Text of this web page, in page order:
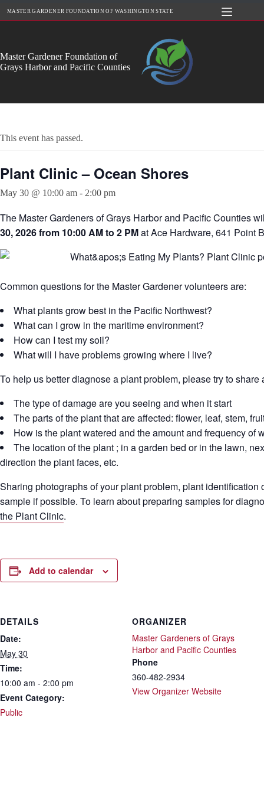
MASTER GARDENER FOUNDATION OF WASHINGTON STATE
Master Gardener Foundation of
Grays Harbor and Pacific Counties
This event has passed.
Plant Clinic – Ocean Shores
May 30 @ 10:00 am - 2:00 pm
The Master Gardeners of Grays Harbor and Pacific Counties
30, 2026 from 10:00 AM to 2 PMat Ace Hardware, 641 Point
Common questions for the Master Gardener volunteers are:
What plants grow best in the Pacific Northwest?
What can I grow in the maritime environment?
How can I test my soil?
What will I have problems growing where I live?
To help us better diagnose a plant problem, please try to
The type of damage are you seeing and when it start
The parts of the plant that are affected: flower, leaf, stem,
How is the plant watered and the amount and frequency of
The location of the plant ; in a garden bed or in the lawn,
direction the plant faces, etc.
Sharing photographs of your plant problem, plant
sample if possible. To learn about preparing samples for
the Plant Clinic.
Add to calendar
DETAILS
Date:
May 30
Time:
10:00 am - 2:00 pm
Event Category:
Public
ORGANIZER
Master Gardeners of Grays
Harbor and Pacific Counties
Phone
360-482-2934
View Organizer Website